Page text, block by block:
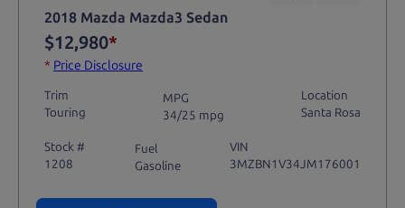
2018 Mazda Mazda3 Sedan
$12,980*
* Price Disclosure
Trim
Touring
MPG
34/25 mpg
Location
Santa Rosa
Stock #
1208
Fuel
Gasoline
VIN
3MZBN1V34JM176001